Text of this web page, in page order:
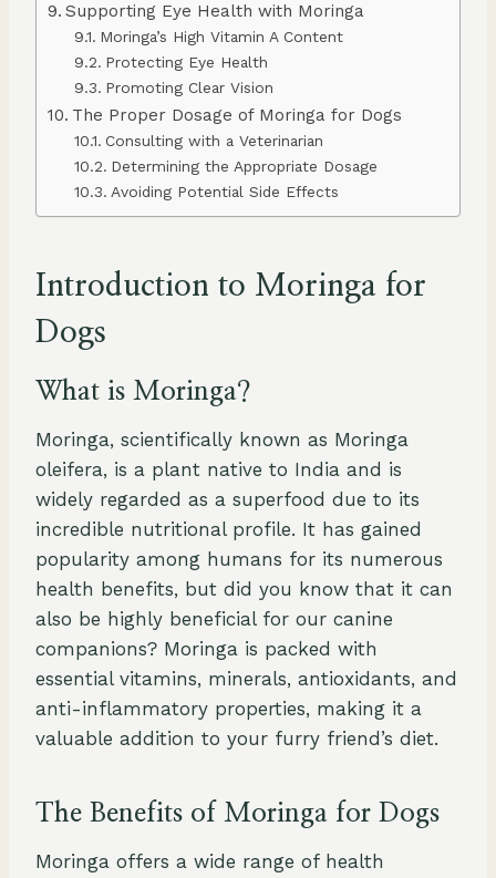
Supporting Eye Health with Moringa
Moringa’s High Vitamin A Content
Protecting Eye Health
Promoting Clear Vision
The Proper Dosage of Moringa for Dogs
Consulting with a Veterinarian
Determining the Appropriate Dosage
Avoiding Potential Side Effects
Introduction to Moringa for
Dogs
What is Moringa?
Moringa, scientifically known as Moringa
oleifera, is a plant native to India and is
widely regarded as a superfood due to its
incredible nutritional profile. It has gained
popularity among humans for its numerous
health benefits, but did you know that it can
also be highly beneficial for our canine
companions? Moringa is packed with
essential vitamins, minerals, antioxidants, and
anti-inflammatory properties, making it a
valuable addition to your furry friend’s diet.
The Benefits of Moringa for Dogs
Moringa offers a wide range of health